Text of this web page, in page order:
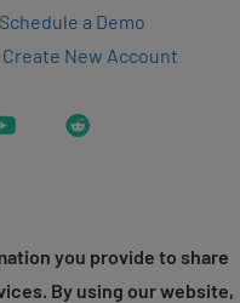
Schedule a Demo
Create New Account
YouTubeReddit
you provide to share
By using our website,